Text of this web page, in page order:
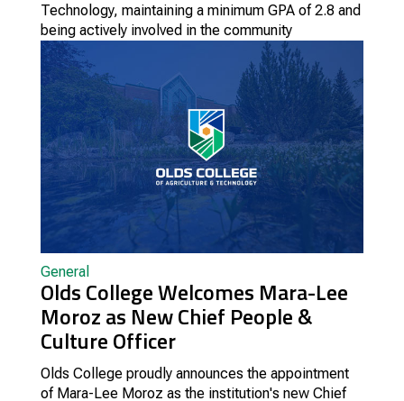
Technology, maintaining a minimum GPA of 2.8 and
being actively involved in the community
General
Olds College Welcomes Mara-Lee
Moroz as New Chief People &
Culture Officer
Olds College proudly announces the appointment
of Mara-Lee Moroz as the institution's new Chief